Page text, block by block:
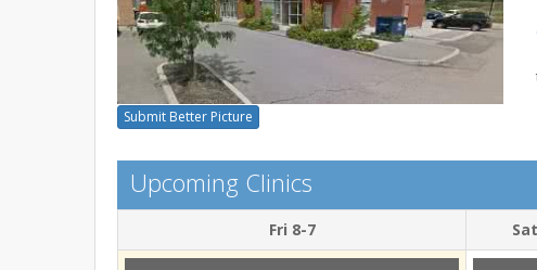
Submit Better Picture
Upcoming Clinics
Fri 8-7